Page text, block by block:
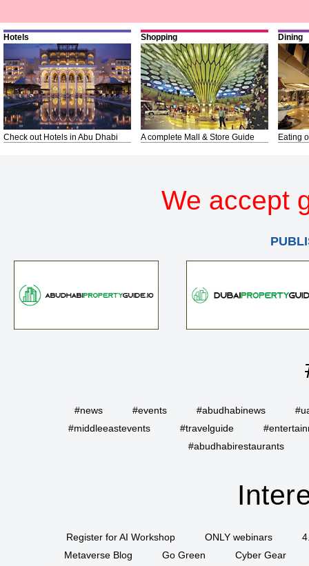
Hotels
Check out Hotels in Abu Dhabi
Shopping
A complete Mall & Store Guide
Dining
Eating
We accept
#news #events #abudhabinews
#middleeastevents
#travelguide
#abudhabirestaurants
Register for AI Workshop ONLY webinars
Metaverse Blog
Go Green
Cyber Gear